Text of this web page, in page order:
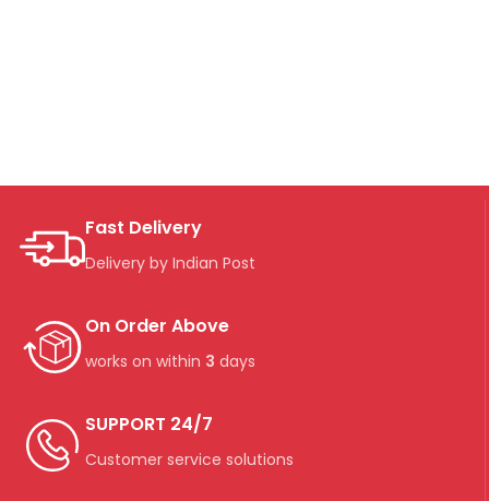
Fast Delivery
Delivery by Indian Post
On Order Above
works on within 3 days
SUPPORT 24/7
Customer service solutions